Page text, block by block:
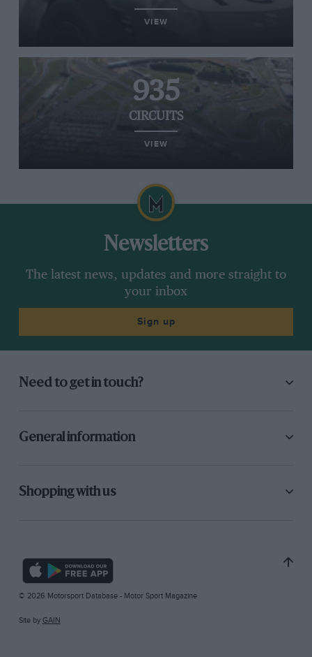
VIEW
935
CIRCUITS
VIEW
Newsletters
The latest news, updates and more straight to
your inbox
Sign up
Need to get in touch?
General information
Shopping with us
© 2026 Motorsport Database - Motor Sport Magazine
Site by GAIN